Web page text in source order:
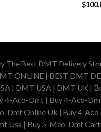
$
The Best DMT Delivery
ONLINE | BEST DMT
| DMT USA | DMT UK |
4-Aco-Dmt | Buy 4-Aco-
Dmt Online Uk | Buy 4-
Usa | Buy 5-Meo-Dmt